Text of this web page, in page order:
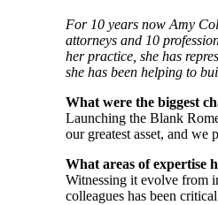
For 10 years now Amy
attorneys and 10
her practice, she has
she has been helping to
What were the biggest
Launching the Blank
our greatest asset, and
What areas of expertise
Witnessing it evolve from
colleagues has been